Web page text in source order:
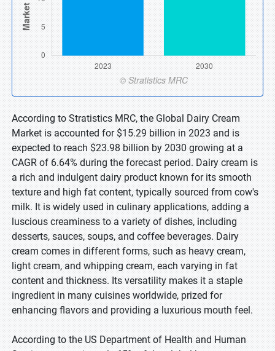
According to Stratistics MRC, the Global Dairy Cream
Market is accounted for $15.29 billion in 2023 and is
expected to reach $23.98 billion by 2030 growing at a
CAGR of 6.64% during the forecast period. Dairy cream is
a rich and indulgent dairy product known for its smooth
texture and high fat content, typically sourced from cow's
milk. It is widely used in culinary applications, adding a
luscious creaminess to a variety of dishes, including
desserts, sauces, soups, and coffee beverages. Dairy
cream comes in different forms, such as heavy cream,
light cream, and whipping cream, each varying in fat
content and thickness. Its versatility makes it a staple
ingredient in many cuisines worldwide, prized for
enhancing flavors and providing a luxurious mouth feel.
According to the US Department of Health and Human